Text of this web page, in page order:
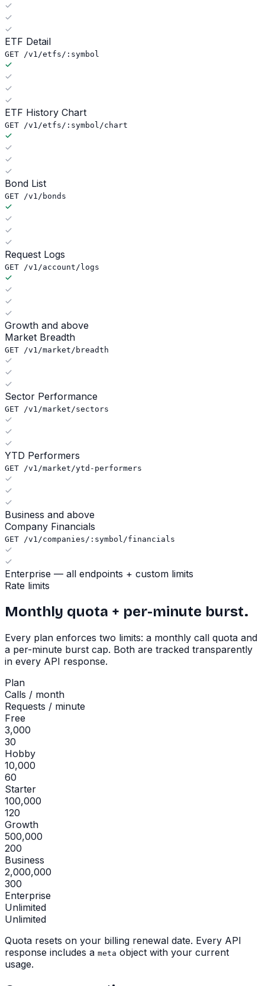
ETF Detail
GET /v1/etfs/:symbol
ETF History Chart
GET /v1/etfs/:symbol/chart
Bond List
GET /v1/bonds
Request Logs
GET /v1/account/logs
Growth and above
Market Breadth
GET /v1/market/breadth
Sector Performance
GET /v1/market/sectors
YTD Performers
GET /v1/market/ytd-performers
Business and above
Company Financials
GET /v1/companies/:symbol/financials
Enterprise — all endpoints + custom limits
Rate limits
Monthly quota + per-minute burst.
Every plan enforces two limits: a monthly call quota and
a per-minute burst cap. Both are tracked transparently
in every API response.
Plan
Calls / month
Requests / minute
Free
3,000
30
Hobby
10,000
60
Starter
100,000
120
Growth
500,000
200
Business
2,000,000
300
Enterprise
Unlimited
Unlimited
Quota resets on your billing renewal date. Every API
response includes a meta object with your current
usage.